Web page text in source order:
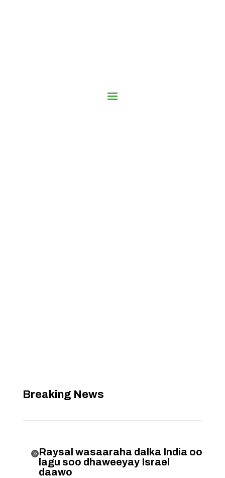
Breaking News
Raysal wasaaraha dalka India oo
lagu soo dhaweeyay Israel
daawo